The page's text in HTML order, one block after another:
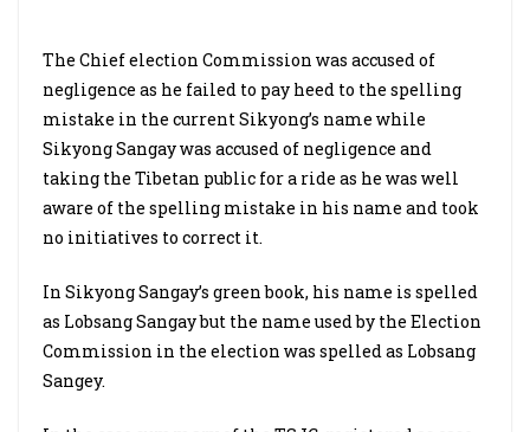
The Chief election Commission was accused of
negligence as he failed to pay heed to the spelling
mistake in the current Sikyong’s name while
Sikyong Sangay was accused of negligence and
taking the Tibetan public for a ride as he was well
aware of the spelling mistake in his name and took
no initiatives to correct it.
In Sikyong Sangay’s green book, his name is spelled
as Lobsang Sangay but the name used by the Election
Commission in the election was spelled as Lobsang
Sangey.